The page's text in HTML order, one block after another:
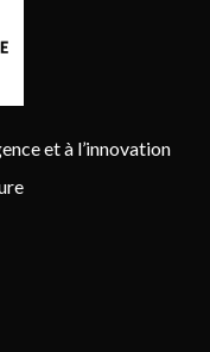
et à l’innovation